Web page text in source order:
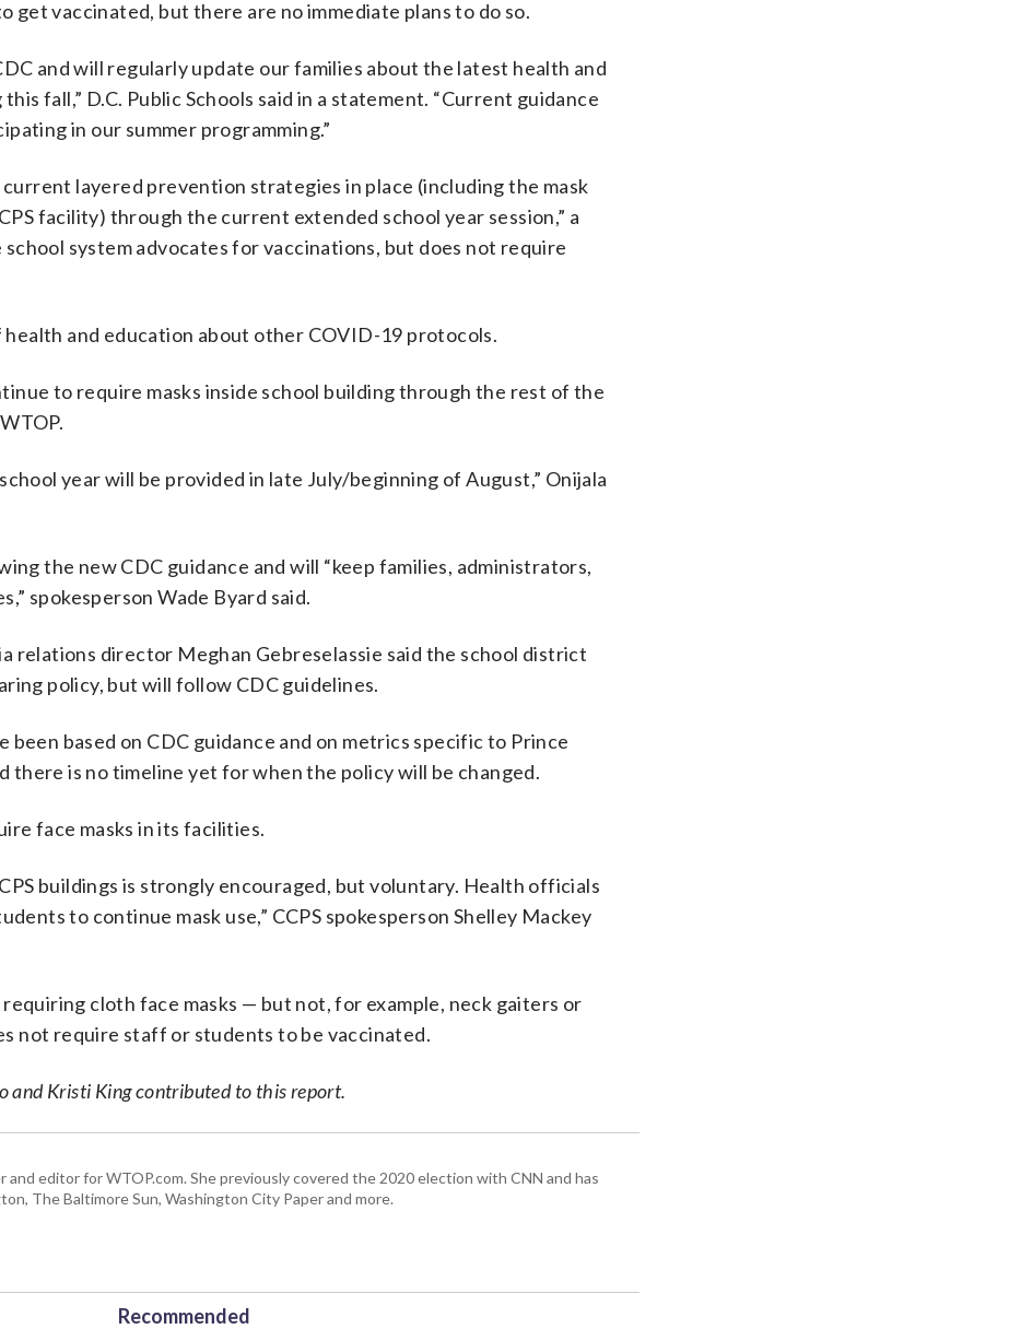
get vaccinated, but there are no immediate plans to do so.
and will regularly update our families about the latest health and
fall,” D.C. Public Schools said in a statement. “Current guidance
in our summer programming.”
current layered prevention strategies in place (including the mask
facility) through the current extended school year session,” a
system advocates for vaccinations, but does not require
and education about other COVID-19 protocols.
to require masks inside school building through the rest of the
year will be provided in late July/beginning of August,” Onijala
the new CDC guidance and will “keep families, administrators,
spokesperson Wade Byard said.
relations director Meghan Gebreselassie said the school district
policy, but will follow CDC guidelines.
based on CDC guidance and on metrics specific to Prince
there is no timeline yet for when the policy will be changed.
face masks in its facilities.
buildings is strongly encouraged, but voluntary. Health officials
to continue mask use,” CCPS spokesperson Shelley Mackey
cloth face masks — but not, for example, neck gaiters or
not require staff or students to be vaccinated.
and Kristi King contributed to this report.
and editor for WTOP.com. She previously covered the 2020 election with CNN and has
The Baltimore Sun, Washington City Paper and more.
Recommended